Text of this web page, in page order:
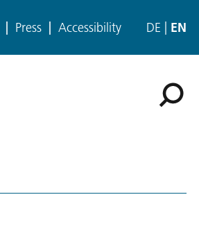
Press Accessibility DE EN